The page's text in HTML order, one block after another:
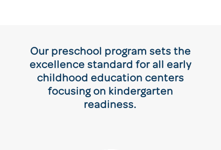
Our preschool program sets the
excellence standard for all early
childhood education centers
focusing on kindergarten
readiness.